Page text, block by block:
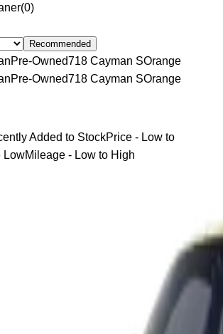
(0)
Recommended
Pre-Owned718 Cayman SOrange
Pre-Owned718 Cayman SOrange
Added to StockPrice - Low to
LowMileage - Low to High